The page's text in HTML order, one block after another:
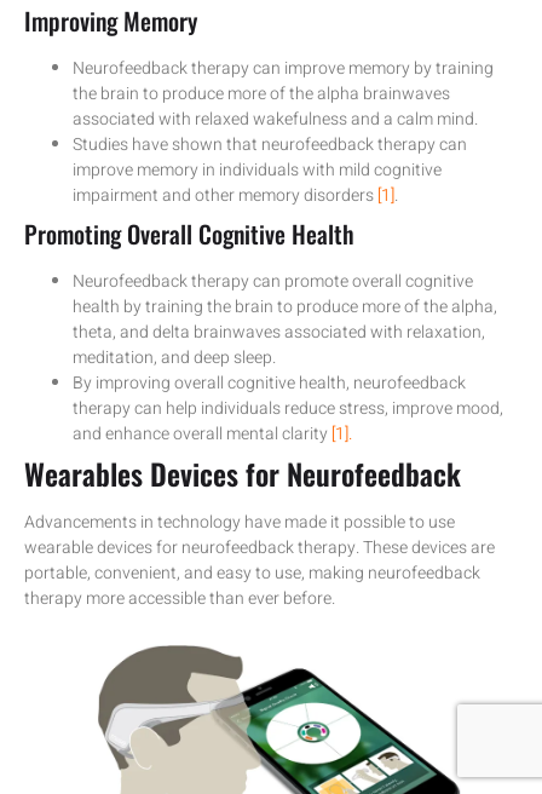
Improving Memory
Neurofeedback therapy can improve memory by training
the brain to produce more of the alpha brainwaves
associated with relaxed wakefulness and a calm mind.
Studies have shown that neurofeedback therapy can
improve memory in individuals with mild cognitive
impairment and other memory disorders[1].
Promoting Overall Cognitive Health
Neurofeedback therapy can promote overall cognitive
health by training the brain to produce more of the alpha,
theta, and delta brainwaves associated with relaxation,
meditation, and deep sleep.
By improving overall cognitive health, neurofeedback
therapy can help individuals reduce stress, improve mood,
and enhance overall mental clarity [1].
Wearables Devices for Neurofeedback
Advancements in technology have made it possible to use
wearable devices for neurofeedback therapy. These devices are
portable, convenient, and easy to use, making neurofeedback
therapy more accessible than ever before.